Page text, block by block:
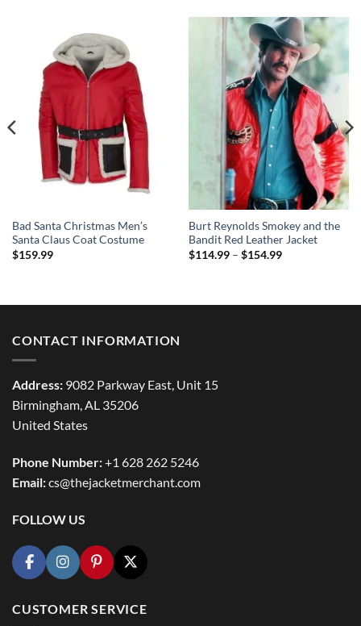
Bad Santa Christmas Men’s
Santa Claus Coat Costume
$159.99
Burt Reynolds Smokey and the
Bandit Red Leather Jacket
$114.99 – $154.99Price
CONTACT INFORMATION
Address: 9082 Parkway East, Unit 15
Birmingham, AL 35206
United States
Phone Number:+1 628 262 5246
Email:cs@thejacketmerchant.com
FOLLOW US
CUSTOMER SERVICE